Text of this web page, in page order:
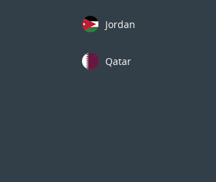
Jordan
Qatar